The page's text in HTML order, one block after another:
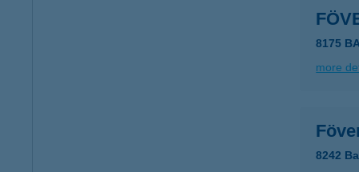
8175
more
8242